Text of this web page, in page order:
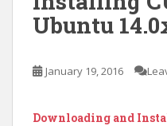
Ubuntu
January 19, 2016
Downloading and